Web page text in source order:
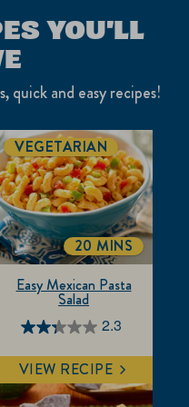
YOU'LL
quick and easy recipes!
2.3
2.3
out
of
5
Easy Mexican Pasta
Salad
VEGETARIAN
TOTALTIME
20 MINS
VIEW RECIPE